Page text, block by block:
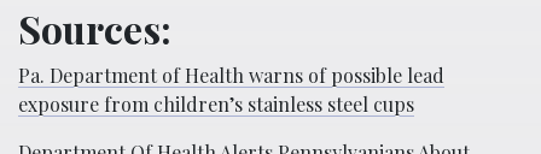
Sources:
Pa. Department of Health warns of possible lead
exposure from children’s stainless steel cups